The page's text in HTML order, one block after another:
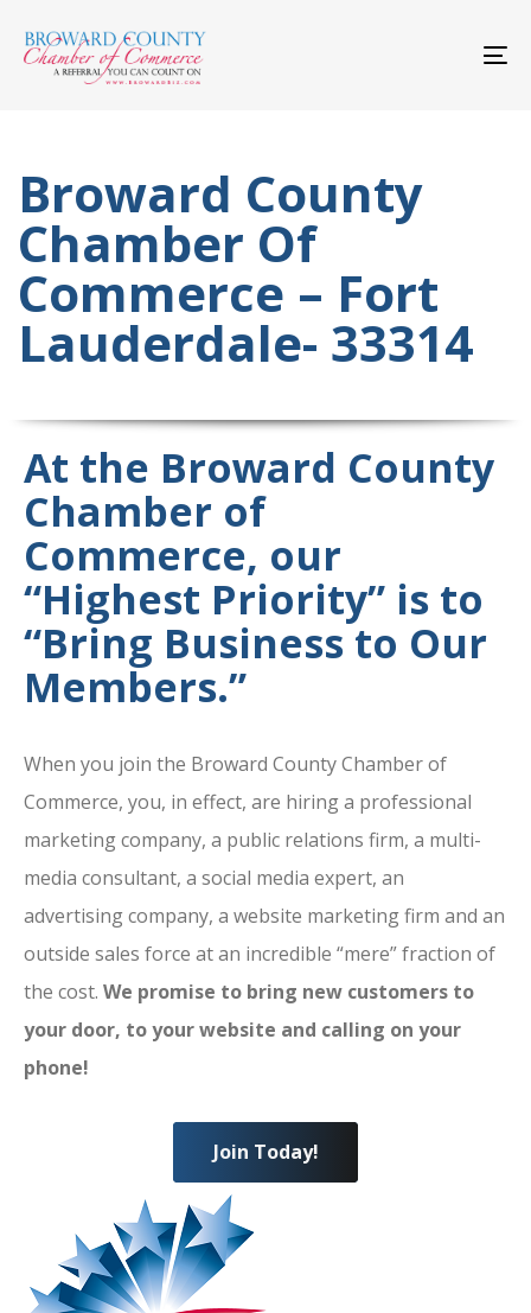
links
to
primary
navigation
Broward County
Chamber Of
Commerce – Fort
Lauderdale- 33314
At the Broward County
Chamber of
Commerce, our
“Highest Priority” is to
“Bring Business to Our
Members.”
When you join the Broward County Chamber of
Commerce, you, in effect, are hiring a professional
marketing company, a public relations firm, a multi-
media consultant, a social media expert, an
advertising company, a website marketing firm and an
outside sales force at an incredible “mere” fraction of
the cost. We promise to bring new customers to
your door, to your website and calling on your
phone!
Join Today!